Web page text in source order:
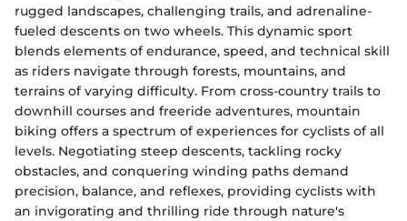
rugged landscapes, challenging trails, and adrenaline-
fueled descents on two wheels. This dynamic sport
blends elements of endurance, speed, and technical skill
as riders navigate through forests, mountains, and
terrains of varying difficulty. From cross-country trails to
downhill courses and freeride adventures, mountain
biking offers a spectrum of experiences for cyclists of all
levels. Negotiating steep descents, tackling rocky
obstacles, and conquering winding paths demand
precision, balance, and reflexes, providing cyclists with
an invigorating and thrilling ride through nature's